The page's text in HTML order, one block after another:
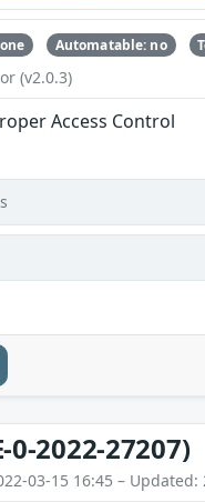
Automatable: no
(v2.0.3)
Access Control
0-2022-27207)
03-15 16:45 – Updated: